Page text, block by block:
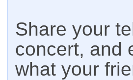
Share your
concert, and
what your